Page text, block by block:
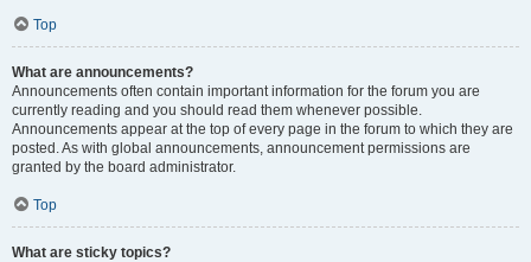
Top
What are announcements?
Announcements often contain important information for the forum you are
currently reading and you should read them whenever possible.
Announcements appear at the top of every page in the forum to which they are
posted. As with global announcements, announcement permissions are
granted by the board administrator.
Top
What are sticky topics?